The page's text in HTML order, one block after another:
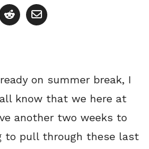
on summer break, I
know that we here at
another two weeks to
to pull through these last